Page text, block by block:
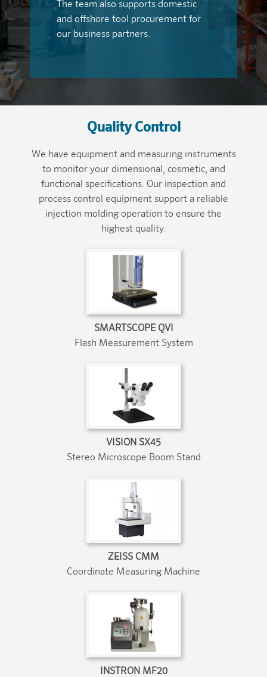
The team also supports domestic
and offshore tool procurement for
our business partners.
Quality Control
We have equipment and measuring instruments
to monitor your dimensional, cosmetic, and
functional specifications. Our inspection and
process control equipment support a reliable
injection molding operation to ensure the
highest quality.
SMARTSCOPE QVI
Flash Measurement System
VISION SX45
Stereo Microscope Boom Stand
ZEISS CMM
Coordinate Measuring Machine
INSTRON MF20